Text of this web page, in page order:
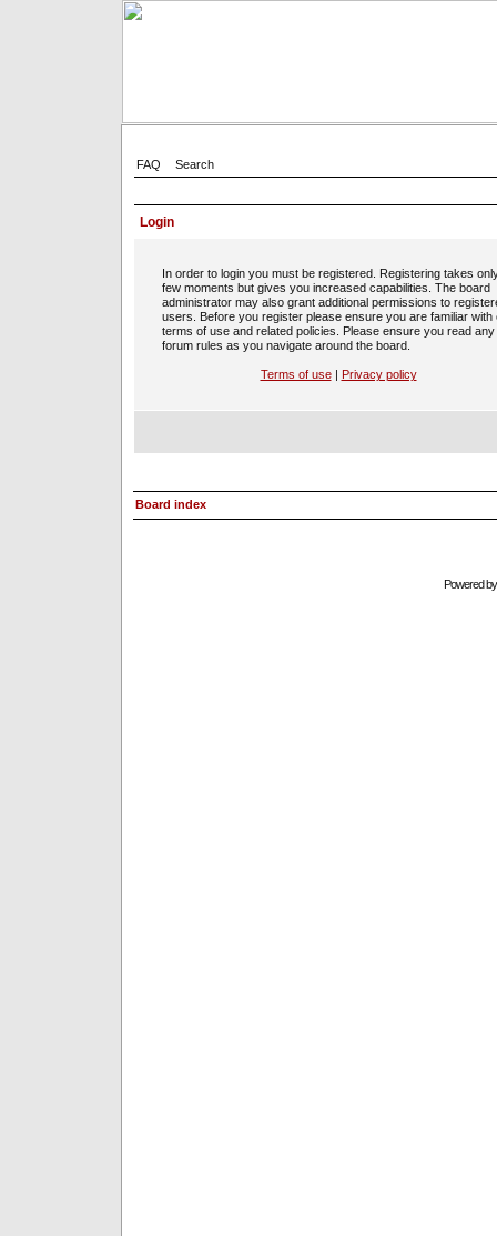
FAQ Search
Login
In order to login you must be registered. Registering takes
few moments but gives you increased capabilities. The board
administrator may also grant additional permissions to
users. Before you register please ensure you are familiar with
terms of use and related policies. Please ensure you read any
forum rules as you navigate around the board.
Terms of use| Privacy policy
Board index
Powered